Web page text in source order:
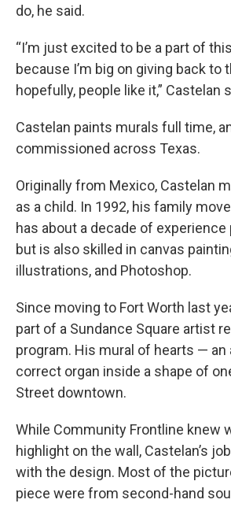
do, he said.
“I’m just excited to be a part of
because I’m big on giving back to
hopefully, people like it,” Castelan
Castelan paints murals full time,
commissioned across Texas.
Originally from Mexico, Castelan
as a child. In 1992, his family
has about a decade of
but is also skilled in canvas
illustrations, and Photoshop.
Since moving to Fort Worth last
part of a Sundance Square artist
program. His mural of hearts — an
correct organ inside a shape of
Street downtown.
While Community Frontline knew
highlight on the wall, Castelan’s
with the design. Most of the
piece were from second-hand